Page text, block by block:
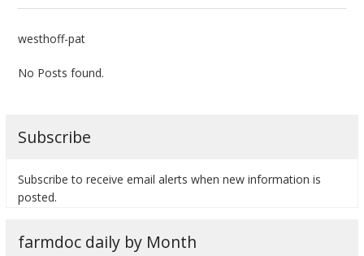
westhoff-pat
No Posts found.
Subscribe
Subscribe to receive email alerts when new information is
posted.
farmdoc daily by Month